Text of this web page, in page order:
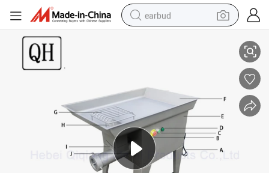
earbud
smart phone
tshirt
human hair wig
tote bag
Safe Operation High Efficiency Electric Meat Mixer Grinder #32 #42